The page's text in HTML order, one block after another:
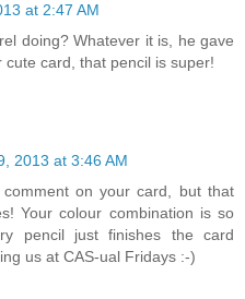
at 2:47 AM
doing? Whatever it is, he gave
card, that pencil is super!
2013 at 3:46 AM
on your card, but that
Your colour combination is so
pencil just finishes the card
us at CAS-ual Fridays :-)